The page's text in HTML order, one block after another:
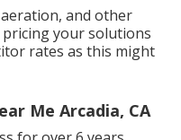
and other
your solutions
rates as this might
Me Arcadia, CA